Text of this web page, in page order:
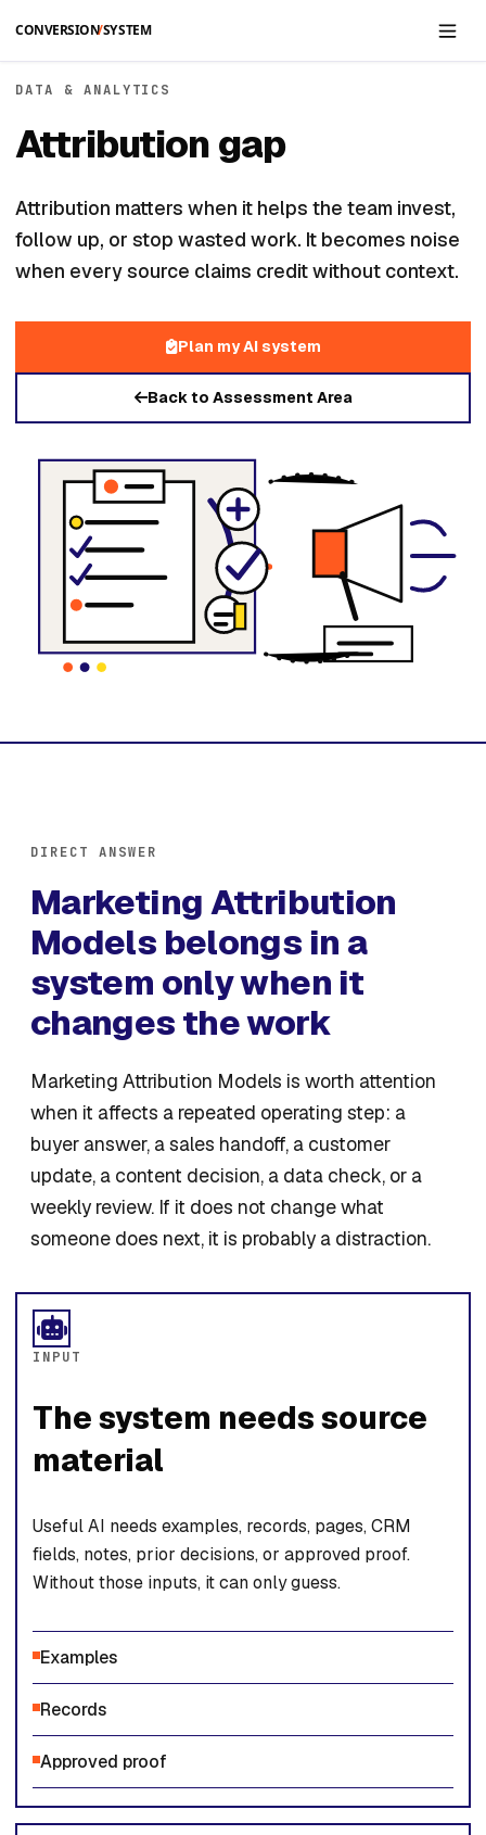
DATA & ANALYTICS
Attribution gap
Attribution matters when it helps the team invest,
follow up, or stop wasted work. It becomes noise
when every source claims credit without context.
Plan my AI system
Back to Assessment Area
DIRECT ANSWER
Marketing Attribution
Models belongs in a
system only when it
changes the work
Marketing Attribution Models is worth attention
when it affects a repeated operating step: a
buyer answer, a sales handoff, a customer
update, a content decision, a data check, or a
weekly review. If it does not change what
someone does next, it is probably a distraction.
INPUT
The system needs source
material
Useful AI needs examples, records, pages, CRM
fields, notes, prior decisions, or approved proof.
Without those inputs, it can only guess.
Examples
Records
Approved proof